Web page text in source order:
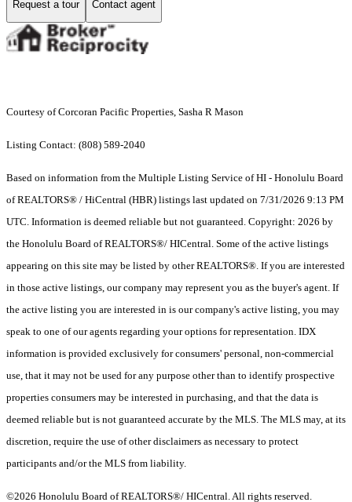
Request a tour Contact agent
Courtesy of Corcoran Pacific Properties, Sasha R Mason
Listing Contact: (808) 589-2040
Based on information from the Multiple Listing Service of HI - Honolulu Board
of REALTORS® / HiCentral (HBR) listings last updated on 7/31/2026 9:13 PM
UTC. Information is deemed reliable but not guaranteed. Copyright: 2026 by
the Honolulu Board of REALTORS®/ HICentral. Some of the active listings
appearing on this site may be listed by other REALTORS®. If you are interested
in those active listings, our company may represent you as the buyer's agent. If
the active listing you are interested in is our company's active listing, you may
speak to one of our agents regarding your options for representation. IDX
information is provided exclusively for consumers' personal, non-commercial
use, that it may not be used for any purpose other than to identify prospective
properties consumers may be interested in purchasing, and that the data is
deemed reliable but is not guaranteed accurate by the MLS. The MLS may, at its
discretion, require the use of other disclaimers as necessary to protect
participants and/or the MLS from liability.
©2026 Honolulu Board of REALTORS®/ HICentral. All rights reserved.